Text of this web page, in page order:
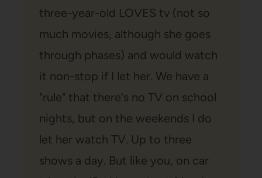
three-year-old LOVES tv (not so
much movies, although she goes
through phases) and would watch
it non-stop if I let her. We have a
"rule" that there's no TV on school
nights, but on the weekends I do
let her watch TV. Up to three
shows a day. But like you, on car